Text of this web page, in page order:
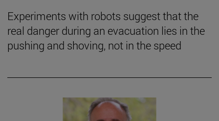
Experiments with robots suggest that the
real danger during an evacuation lies in the
pushing and shoving, not in the speed